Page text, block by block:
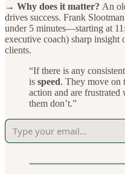
→ Why does it matter? An
drives success. Frank
under 5 minutes—starting at
executive coach) sharp insight
clients.
“If there is any
is speed. They move on
action and are
them don’t.”